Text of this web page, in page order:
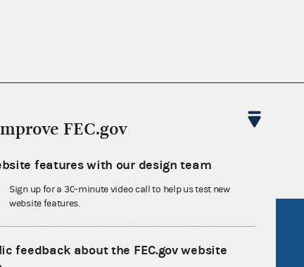
the Federal Election Campaign Act of
Commission regulations (Title 11 of
advisory opinions and
FOIA
OpenFEC API
FEC.gov
features with our design team
Sign up for a 30-minute video call to help us test new
website features.
feedback about the FEC.gov website